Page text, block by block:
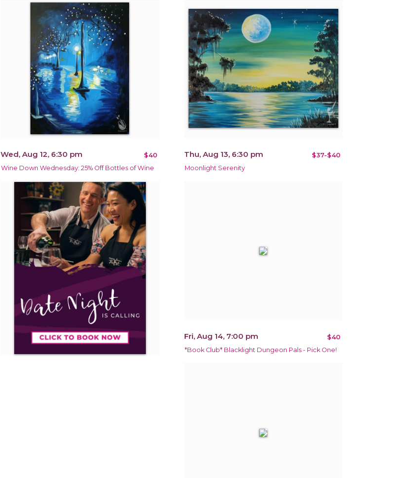
Wed, Aug 12, 6:30 pm $40
Wine Down Wednesday: 25% Off Bottles of Wine
Thu, Aug 13, 6:30 pm $37-$40
Moonlight Serenity
Fri, Aug 14, 7:00 pm $40
*Book Club* Blacklight Dungeon Pals - Pick One!